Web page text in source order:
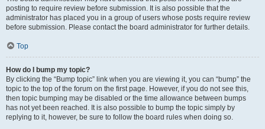
posting to require review before submission. It is also possible that the
administrator has placed you in a group of users whose posts require review
before submission. Please contact the board administrator for further details.
Top
How do I bump my topic?
By clicking the “Bump topic” link when you are viewing it, you can “bump” the
topic to the top of the forum on the first page. However, if you do not see this,
then topic bumping may be disabled or the time allowance between bumps
has not yet been reached. It is also possible to bump the topic simply by
replying to it, however, be sure to follow the board rules when doing so.